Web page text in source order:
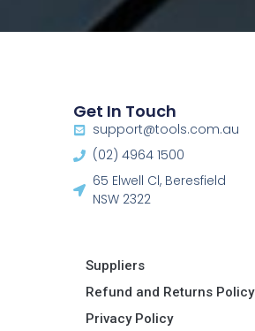
Get In Touch
support@tools.com.au
(02) 4964 1500
65 Elwell Cl, Beresfield
NSW 2322​
Suppliers
Refund and Returns Policy​
Privacy Policy